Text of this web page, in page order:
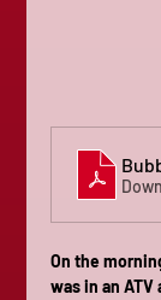
On the
was in an